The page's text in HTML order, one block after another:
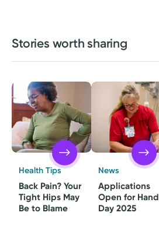
Stories worth sharing
Health Tips
Back Pain? Your
Tight Hips May
Be to Blame
News
Applications
Open for Hand
Day 2025